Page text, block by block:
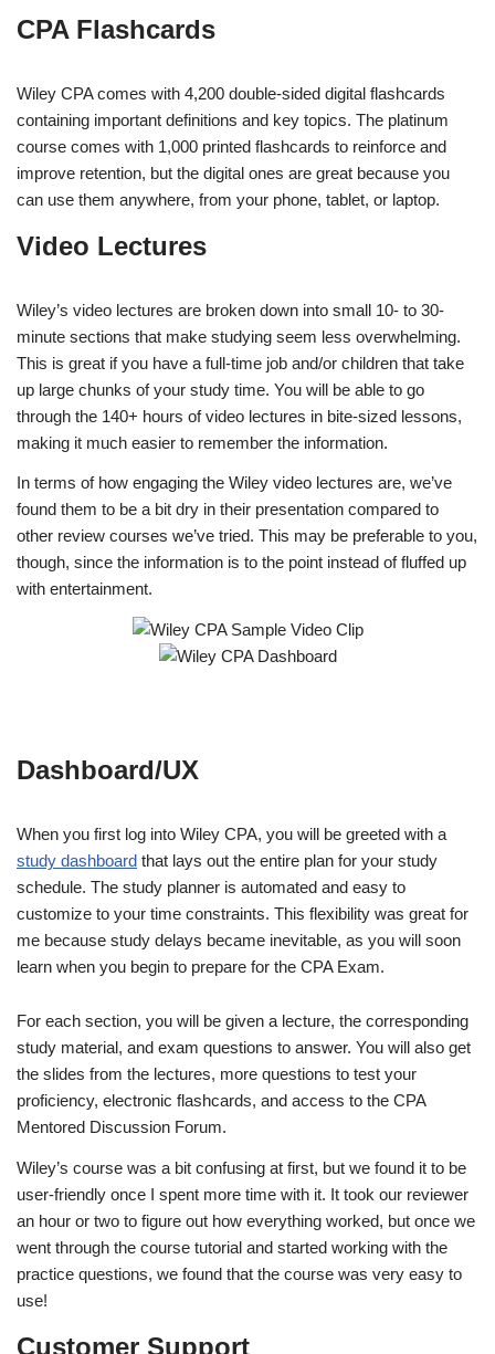
CPA Flashcards
Wiley CPA comes with 4,200 double-sided digital flashcards
containing important definitions and key topics. The platinum
course comes with 1,000 printed flashcards to reinforce and
improve retention, but the digital ones are great because you
can use them anywhere, from your phone, tablet, or laptop.
Video Lectures
Wiley’s video lectures are broken down into small 10- to 30-
minute sections that make studying seem less overwhelming.
This is great if you have a full-time job and/or children that take
up large chunks of your study time. You will be able to go
through the 140+ hours of video lectures in bite-sized lessons,
making it much easier to remember the information.
In terms of how engaging the Wiley video lectures are, we’ve
found them to be a bit dry in their presentation compared to
other review courses we’ve tried. This may be preferable to you,
though, since the information is to the point instead of fluffed up
with entertainment.
Dashboard/UX
When you first log into Wiley CPA, you will be greeted with a
study dashboard that lays out the entire plan for your study
schedule. The study planner is automated and easy to
customize to your time constraints. This flexibility was great for
me because study delays became inevitable, as you will soon
learn when you begin to prepare for the CPA Exam.
For each section, you will be given a lecture, the corresponding
study material, and exam questions to answer. You will also get
the slides from the lectures, more questions to test your
proficiency, electronic flashcards, and access to the CPA
Mentored Discussion Forum.
Wiley’s course was a bit confusing at first, but we found it to be
user-friendly once I spent more time with it. It took our reviewer
an hour or two to figure out how everything worked, but once we
went through the course tutorial and started working with the
practice questions, we found that the course was very easy to
use!
Customer Support